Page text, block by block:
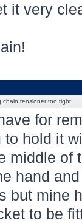
it very
chain tensioner too tight
for
to hold it
middle of
hand
but mine
to be